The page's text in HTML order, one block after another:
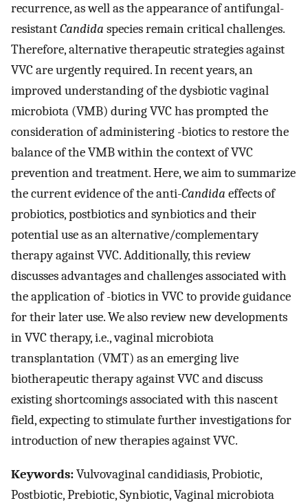
recurrence, as well as the appearance of antifungal-
resistantCandida species remain critical challenges.
Therefore, alternative therapeutic strategies against
VVC are urgently required. In recent years, an
improved understanding of the dysbiotic vaginal
microbiota (VMB) during VVC has prompted the
consideration of administering -biotics to restore the
balance of the VMB within the context of VVC
prevention and treatment. Here, we aim to summarize
the current evidence of the anti-Candida effects of
probiotics, postbiotics and synbiotics and their
potential use as an alternative/complementary
therapy against VVC. Additionally, this review
discusses advantages and challenges associated with
the application of -biotics in VVC to provide guidance
for their later use. We also review new developments
in VVC therapy, i.e., vaginal microbiota
transplantation (VMT) as an emerging live
biotherapeutic therapy against VVC and discuss
existing shortcomings associated with this nascent
field, expecting to stimulate further investigations for
introduction of new therapies against VVC.
Keywords:Vulvovaginal candidiasis, Probiotic,
Postbiotic, Prebiotic, Synbiotic, Vaginal microbiota